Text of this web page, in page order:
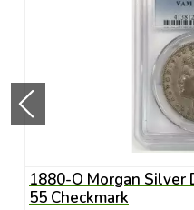
1880-O Morgan Silver
55 Checkmark